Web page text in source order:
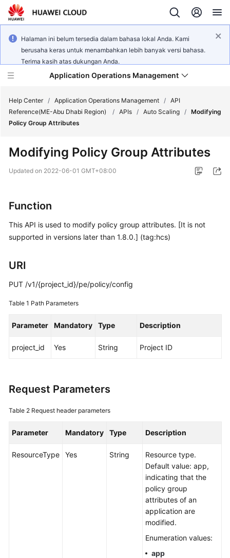
Halaman ini belum tersedia dalam bahasa lokal Anda. Kami
berusaha keras untuk menambahkan lebih banyak versi bahasa.
Terima kasih atas dukungan Anda.
Application Operations Management
Service
Billing
Getting
Started
User
Practices
API
1.0
Help Center / Application Operations Management / API
Reference(ME-Abu Dhabi Region)
/ APIs / Auto Scaling / Modifying
Policy Group Attributes
Modifying Policy Group Attributes
Updated on 2022-06-01 GMT+08:00
Function
This API is used to modify policy group attributes. [It is not
supported in versions later than 1.8.0.] (tag:hcs)
URI
PUT /v1/{project_id}/pe/policy/config
Table 1 Path Parameters
Parameter Mandatory Type Description
project_id Yes String Project ID
Request Parameters
Table 2 Request header parameters
Parameter Mandatory Type Description
ResourceType Yes String
Resource type.
Default value: app,
indicating that the
policy group
attributes of an
application are
modified.
Enumeration values:
app